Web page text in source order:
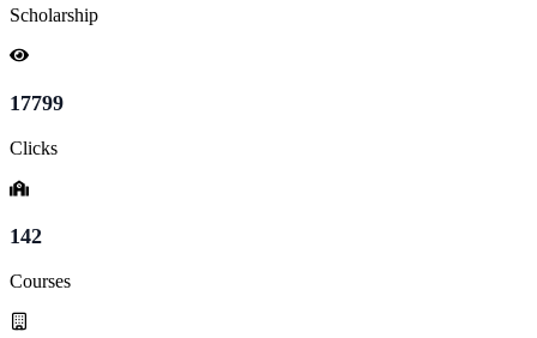
Scholarship
17799
Clicks
142
Courses